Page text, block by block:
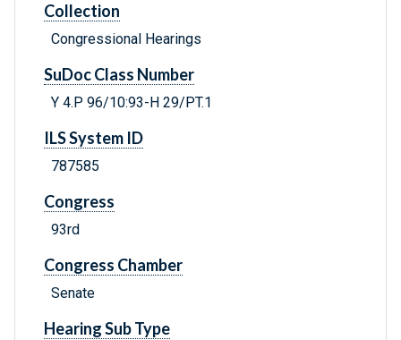
Collection
Congressional Hearings
SuDoc Class Number
Y 4.P 96/10:93-H 29/PT.1
ILS System ID
787585
Congress
93rd
Congress Chamber
Senate
Hearing Sub Type